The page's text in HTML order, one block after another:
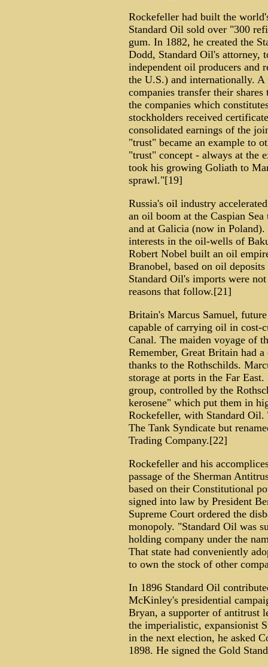
Rockefeller had built the
Standard Oil sold over "300
gum. In 1882, he created the
Dodd, Standard Oil's attorney,
independent oil producers and
the U.S.) and internationally.
companies transfer their
the companies which
stockholders received
consolidated earnings of the
"trust" became an example to
"trust" concept - always at the
took his growing Goliath to
sprawl."[19]
Russia's oil industry
an oil boom at the Caspian
and at Galicia (now in
interests in the oil-wells of
Robert Nobel built an oil
Branobel, based on oil
Standard Oil's imports were
reasons that follow.[21]
Britain's Marcus Samuel,
capable of carrying oil in cost-
Canal. The maiden voyage of
Remember, Great Britain had
thanks to the Rothschilds.
storage at ports in the Far
group, controlled by the
kerosene" which put them in
Rockefeller, with Standard Oil.
The Tank Syndicate but
Trading Company.[22]
Rockefeller and his
passage of the Sherman
based on their Constitutional
signed into law by President
Supreme Court ordered the
monopoly. "Standard Oil was
holding company under the
That state had conveniently
to own the stock of other
In 1896 Standard Oil
McKinley's presidential
Bryan, a supporter of antitrust
the imperialistic, expansionist
in the next election, he asked
1898. He signed the Gold